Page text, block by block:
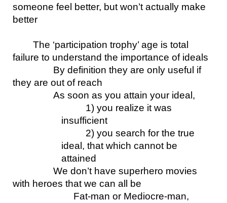
someone feel better, but won’t actually make
better
The ‘participation trophy’ age is total
failure to understand the importance of ideals
By definition they are only useful if
they are out of reach
As soon as you attain your ideal,
1) you realize it was
insufficient
2) you search for the true
ideal, that which cannot be
attained
We don’t have superhero movies
with heroes that we can all be
Fat-man or Mediocre-man,